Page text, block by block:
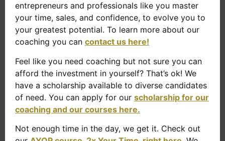
entrepreneurs and professionals like you master
your time, sales, and confidence, to evolve you to
your greatest potential. To learn more about our
coaching you can contact us here!
Feel like you need coaching but not sure you can
afford the investment in yourself? That’s ok! We
have a scholarship available to diverse candidates
of need. You can apply for our scholarship for our
coaching and our courses here.
Not enough time in the day, we get it. Check out